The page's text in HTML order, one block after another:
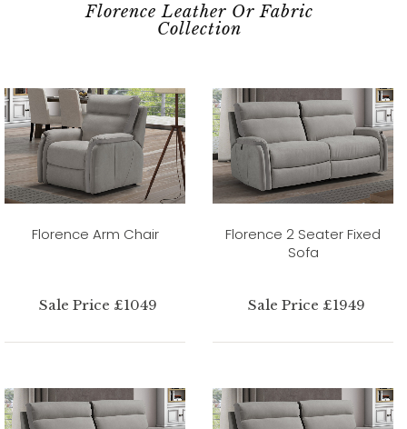
Florence Leather Or Fabric
Collection
Florence Arm Chair
Sale Price £1049
Florence 2 Seater Fixed
Sofa
Sale Price £1949